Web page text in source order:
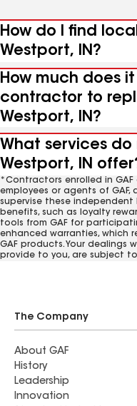
How do I find
Westport, IN?
How much does
contractor to
Westport, IN?
What services do
Westport, IN
*Contractors enrolled in
employees or agents of
supervise these independent
benefits, such as loyalty
tools from GAF for
enhanced warranties, which
GAF products. Your dealings
provide to you, are subject
The Company
About GAF
History
Leadership
Innovation